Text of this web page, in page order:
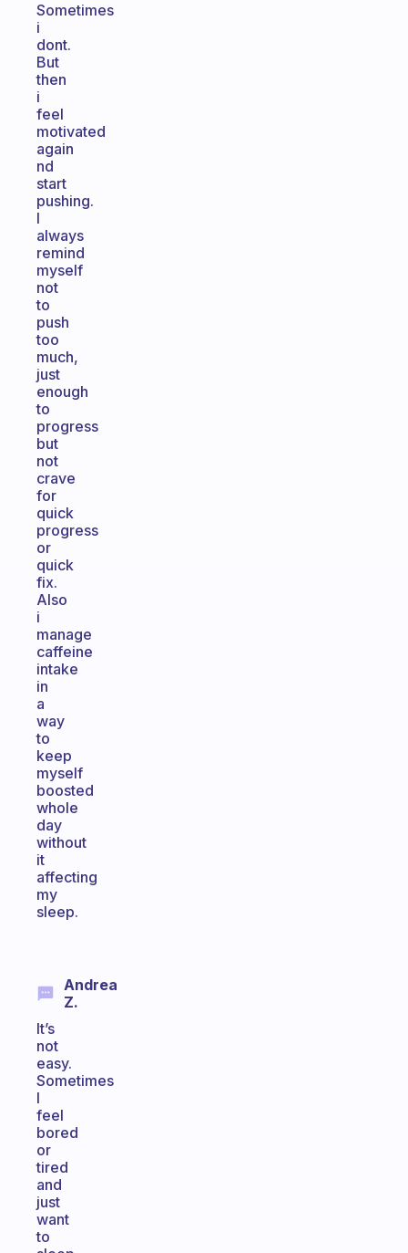
Sometimes
i
dont.
But
then
i
feel
motivated
again
nd
start
pushing.
I
always
remind
myself
not
to
push
too
much,
just
enough
to
progress
but
not
crave
for
quick
progress
or
quick
fix.
Also
i
manage
caffeine
intake
in
a
way
to
keep
myself
boosted
whole
day
without
it
affecting
my
sleep.
Andrea
Z.
It’s
not
easy.
Sometimes
I
feel
bored
or
tired
and
just
want
to